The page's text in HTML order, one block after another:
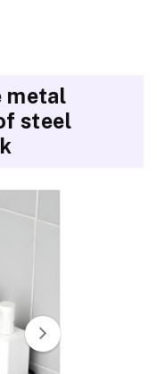
metal
steel